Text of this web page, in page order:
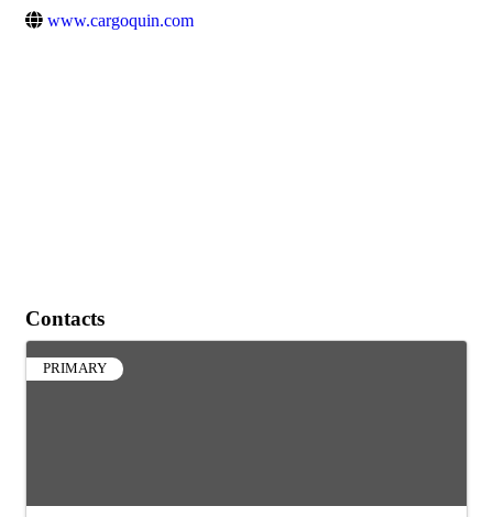
www.cargoquin.com
Contacts
PRIMARY